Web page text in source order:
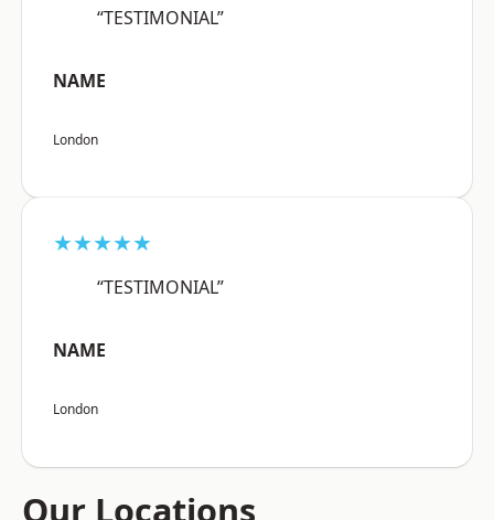
“TESTIMONIAL”
NAME
London
★★★★★
“TESTIMONIAL”
NAME
London
Our Locations